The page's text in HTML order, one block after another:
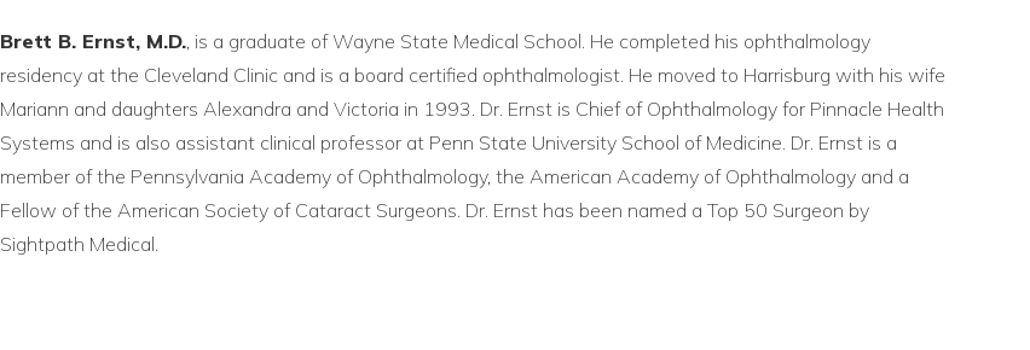
Brett B. Ernst, M.D., is a graduate of Wayne State Medical School. He completed his ophthalmology
residency at the Cleveland Clinic and is a board certified ophthalmologist. He moved to Harrisburg with his wife
Mariann and daughters Alexandra and Victoria in 1993. Dr. Ernst is Chief of Ophthalmology for Pinnacle Health
Systems and is also assistant clinical professor at Penn State University School of Medicine. Dr. Ernst is a
member of the Pennsylvania Academy of Ophthalmology, the American Academy of Ophthalmology and a
Fellow of the American Society of Cataract Surgeons. Dr. Ernst has been named a Top 50 Surgeon by
Sightpath Medical.